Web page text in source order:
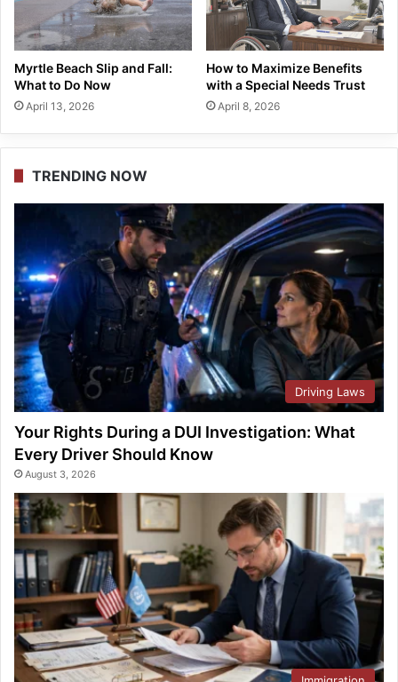
Myrtle Beach Slip and Fall:
What to Do Now
April 13, 2026
How to Maximize Benefits
with a Special Needs Trust
April 8, 2026
TRENDING NOW
Driving Laws
Your Rights During a DUI Investigation: What
Every Driver Should Know
August 3, 2026